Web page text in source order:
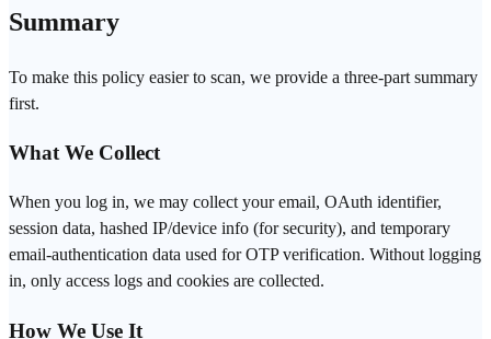
Summary
To make this policy easier to scan, we provide a three-part summary
first.
What We Collect
When you log in, we may collect your email, OAuth identifier,
session data, hashed IP/device info (for security), and temporary
email-authentication data used for OTP verification. Without logging
in, only access logs and cookies are collected.
How We Use It